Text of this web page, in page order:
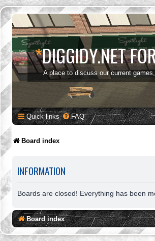
*DIGGIDY.NET
A place to discuss our current
Quick links FAQ
Board index
INFORMATION
Boards are closed! Everything has been
Board index